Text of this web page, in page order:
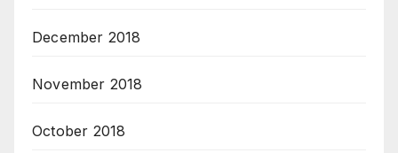
December 2018
November 2018
October 2018